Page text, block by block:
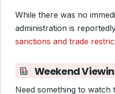
While there was no
administration is
sanctions and trade
Weekend
Need something to watch